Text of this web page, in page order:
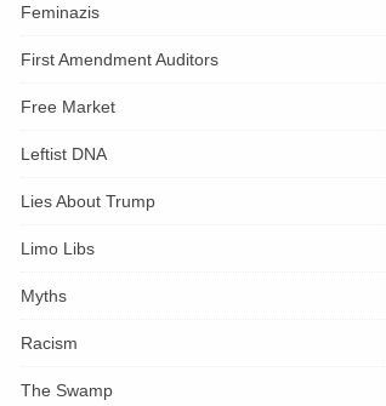
Feminazis
First Amendment Auditors
Free Market
Leftist DNA
Lies About Trump
Limo Libs
Myths
Racism
The Swamp